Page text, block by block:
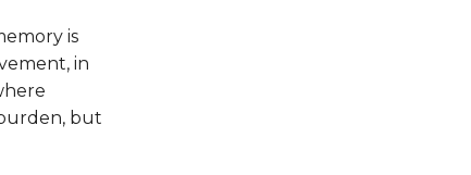
is
in
but